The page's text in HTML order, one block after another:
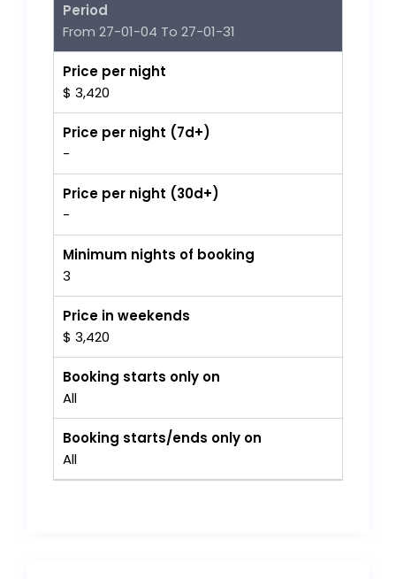
Period
From 27-01-04 To 27-01-31
Price per night
$ 3,420
Price per night (7d+)
-
Price per night (30d+)
-
Minimum nights of booking
3
Price in weekends
$ 3,420
Booking starts only on
All
Booking starts/ends only on
All